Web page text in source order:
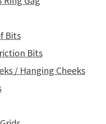
Bits
Bits
/ Hanging Cheeks